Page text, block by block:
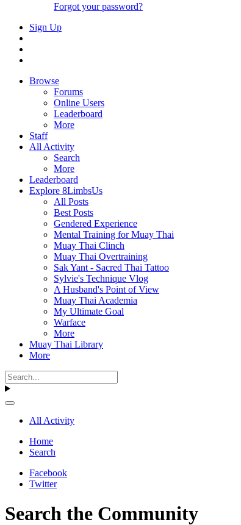
Forgot your password?
Sign Up
Browse
Forums
Online Users
Leaderboard
More
Staff
All Activity
Search
More
Leaderboard
Explore 8LimbsUs
All Posts
Best Posts
Gendered Experience
Mental Training for Muay Thai
Muay Thai Clinch
Muay Thai Overtraining
Sak Yant - Sacred Thai Tattoo
Sylvie's Technique Vlog
A Husband's Point of View
Muay Thai Academia
My Ultimate Goal
Warface
More
Muay Thai Library
More
All Activity
Home
Search
Facebook
Twitter
Search the Community